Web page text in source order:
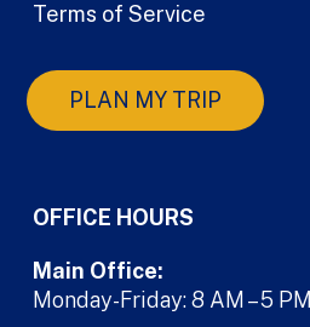
Terms of Service
PLAN MY TRIP
OFFICE HOURS
Main Office:
Monday-Friday: 8 AM – 5 PM